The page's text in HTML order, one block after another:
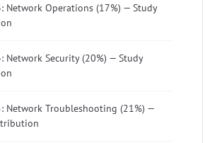
Network Operations (17%) — Study
Network Security (20%) — Study
Network Troubleshooting (21%) —